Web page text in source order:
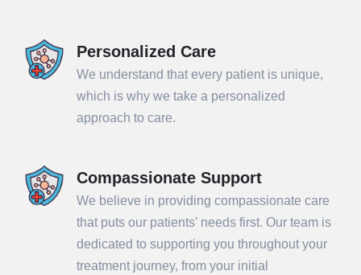
Personalized Care
We understand that every patient is unique,
which is why we take a personalized
approach to care.
Compassionate Support
We believe in providing compassionate care
that puts our patients' needs first. Our team is
dedicated to supporting you throughout your
treatment journey, from your initial